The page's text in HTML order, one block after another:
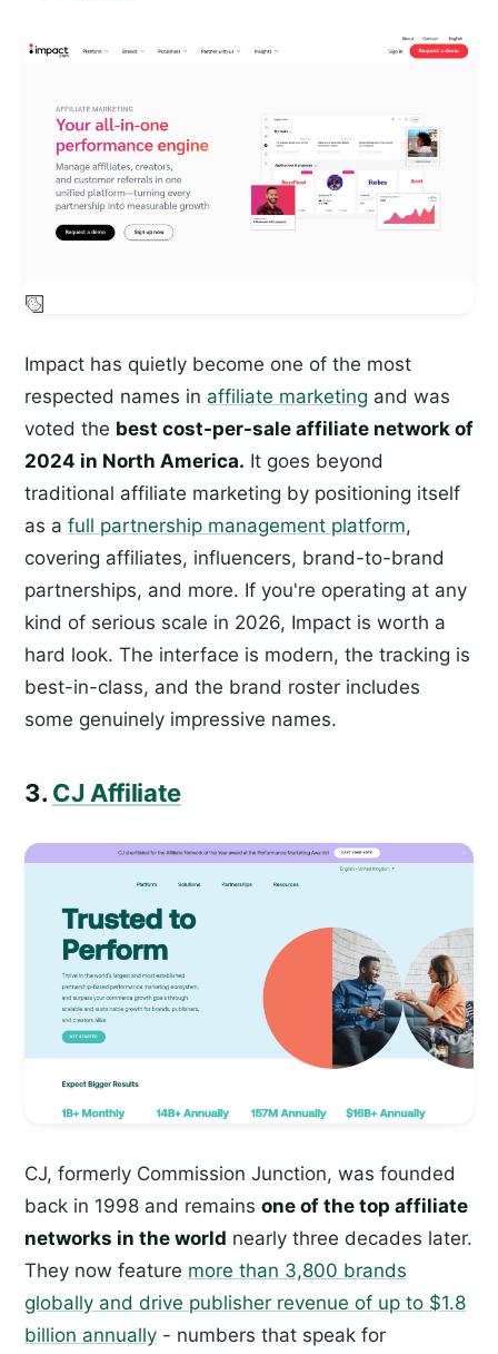
Impact has quietly become one of the most
respected names in affiliate marketing and was
voted the best cost-per-sale affiliate network of
2024 in North America. It goes beyond
traditional affiliate marketing by positioning itself
as a full partnership management platform,
covering affiliates, influencers, brand-to-brand
partnerships, and more. If you're operating at any
kind of serious scale in 2026, Impact is worth a
hard look. The interface is modern, the tracking is
best-in-class, and the brand roster includes
some genuinely impressive names.
3. CJ Affiliate
CJ, formerly Commission Junction, was founded
back in 1998 and remains one of the top affiliate
networks in the world nearly three decades later.
They now feature more than 3,800 brands
globally and drive publisher revenue of up to $1.8
billion annually - numbers that speak for